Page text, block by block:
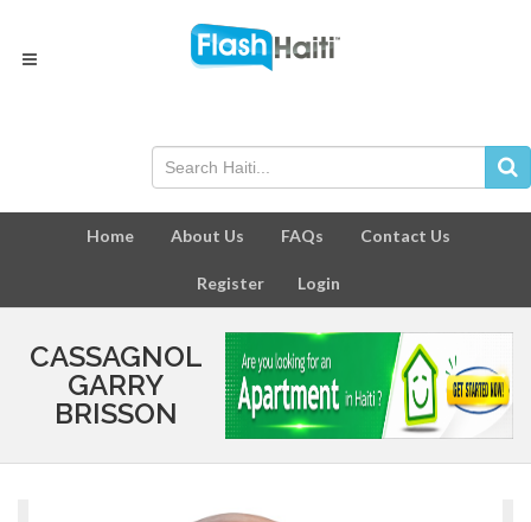
Home About Us FAQs Contact Us
Register Login
CASSAGNOL
GARRY
BRISSON